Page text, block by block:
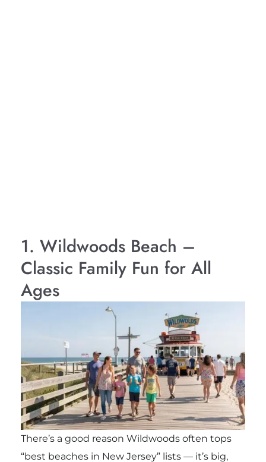
1. Wildwoods Beach –
Classic Family Fun for All
Ages
There’s a good reason Wildwoods often tops
“best beaches in New Jersey” lists — it’s big,